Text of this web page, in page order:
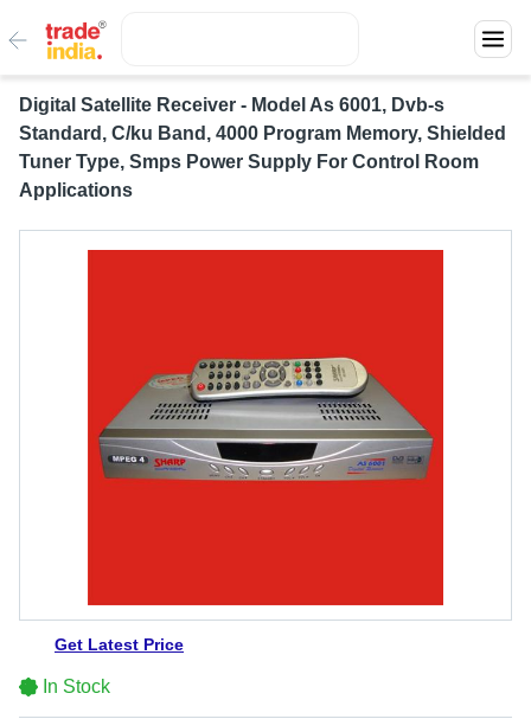
Digital Satellite Receiver - Model As 6001, Dvb-s
Standard, C/ku Band, 4000 Program Memory, Shielded
Tuner Type, Smps Power Supply For Control Room
Applications
Get Latest Price
In Stock